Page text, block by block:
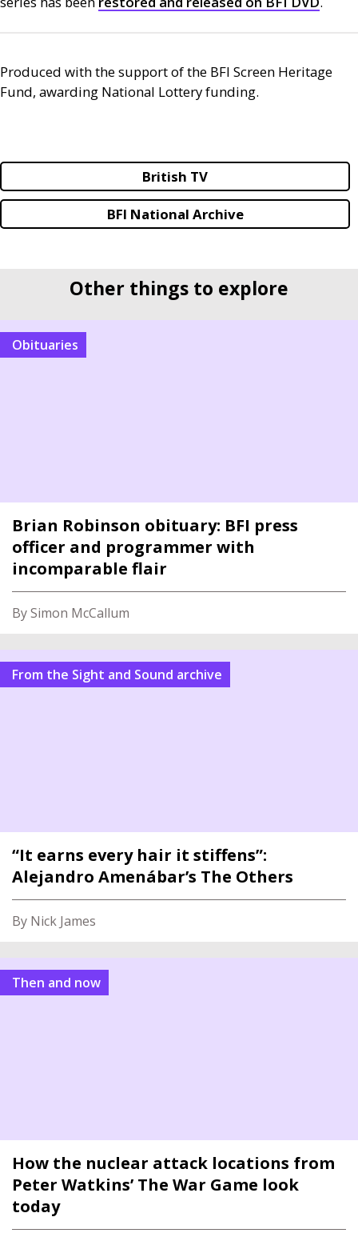
Produced with the support of the BFI Screen Heritage
Fund, awarding National Lottery funding.
British TV
BFI National Archive
Other things to explore
Obituaries
Brian Robinson obituary: BFI press
officer and programmer with
incomparable flair
By Simon McCallum
From the Sight and Sound archive
“It earns every hair it stiffens”:
Alejandro Amenábar’s The Others
By Nick James
Then and now
How the nuclear attack locations from
Peter Watkins’ The War Game look
today